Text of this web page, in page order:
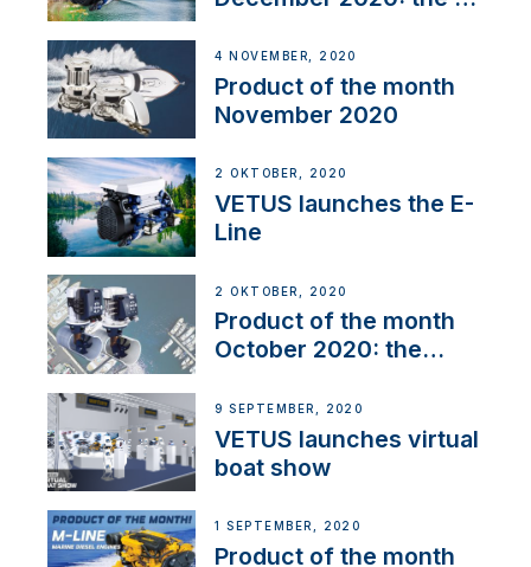
4 NOVEMBER, 2020
Product of the month
November 2020
2 OKTOBER, 2020
VETUS launches the E-
Line
2 OKTOBER, 2020
Product of the month
October 2020: the
9 SEPTEMBER, 2020
VETUS launches virtual
boat show
1 SEPTEMBER, 2020
Product of the month